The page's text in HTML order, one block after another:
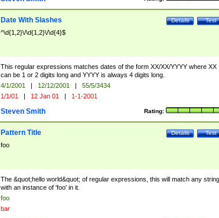
Test
Details
Date With Slashes
^\d{1,2}\/\d{1,2}\/\d{4}$
This regular expressions matches dates of the form XX/XX/YYYY where XX
can be 1 or 2 digits long and YYYY is always 4 digits long.
4/1/2001 | 12/12/2001 |
55/5/3434
1/1/01 | 12 Jan 01 | 1-1-2001
Rating:
Steven Smith
Test
Details
Pattern Title
foo
The &quot;hello world&quot; of regular expressions, this will match any string
with an instance of 'foo' in it.
foo
bar